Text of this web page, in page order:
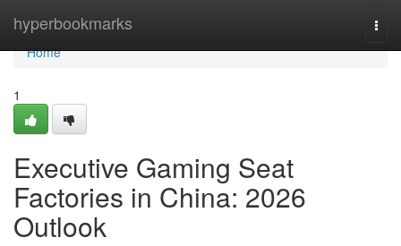
hyperbookmarks
Home
Home
1
Executive Gaming Seat
Factories in China: 2026
Outlook